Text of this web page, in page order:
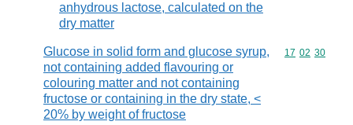
anhydrous lactose, calculated on the
dry matter
Glucose in solid form and glucose syrup,
not containing added flavouring or
colouring matter and not containing
fructose or containing in the dry state, <
20% by weight of fructose
Commodity
17 02 30